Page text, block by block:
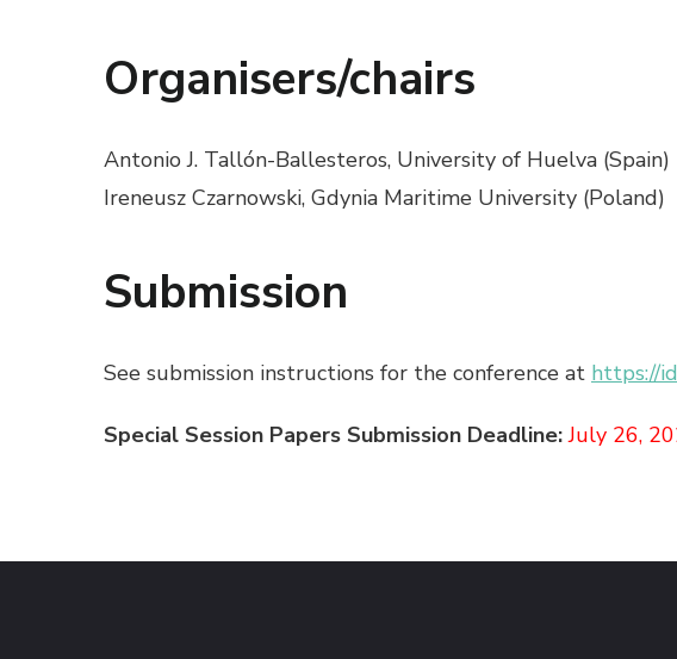
Organisers/chairs
Antonio J. Tallón-Ballesteros, University of Huelva (Spain)
Ireneusz Czarnowski, Gdynia Maritime University (Poland)
Submission
See submission instructions for the conference at https://
Special Session Papers Submission Deadline: July 26,